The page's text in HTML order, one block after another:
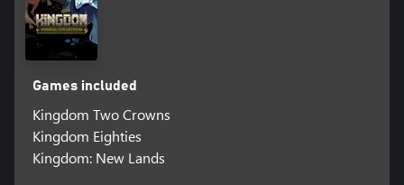
Games included
Kingdom Two Crowns
Kingdom Eighties
Kingdom: New Lands